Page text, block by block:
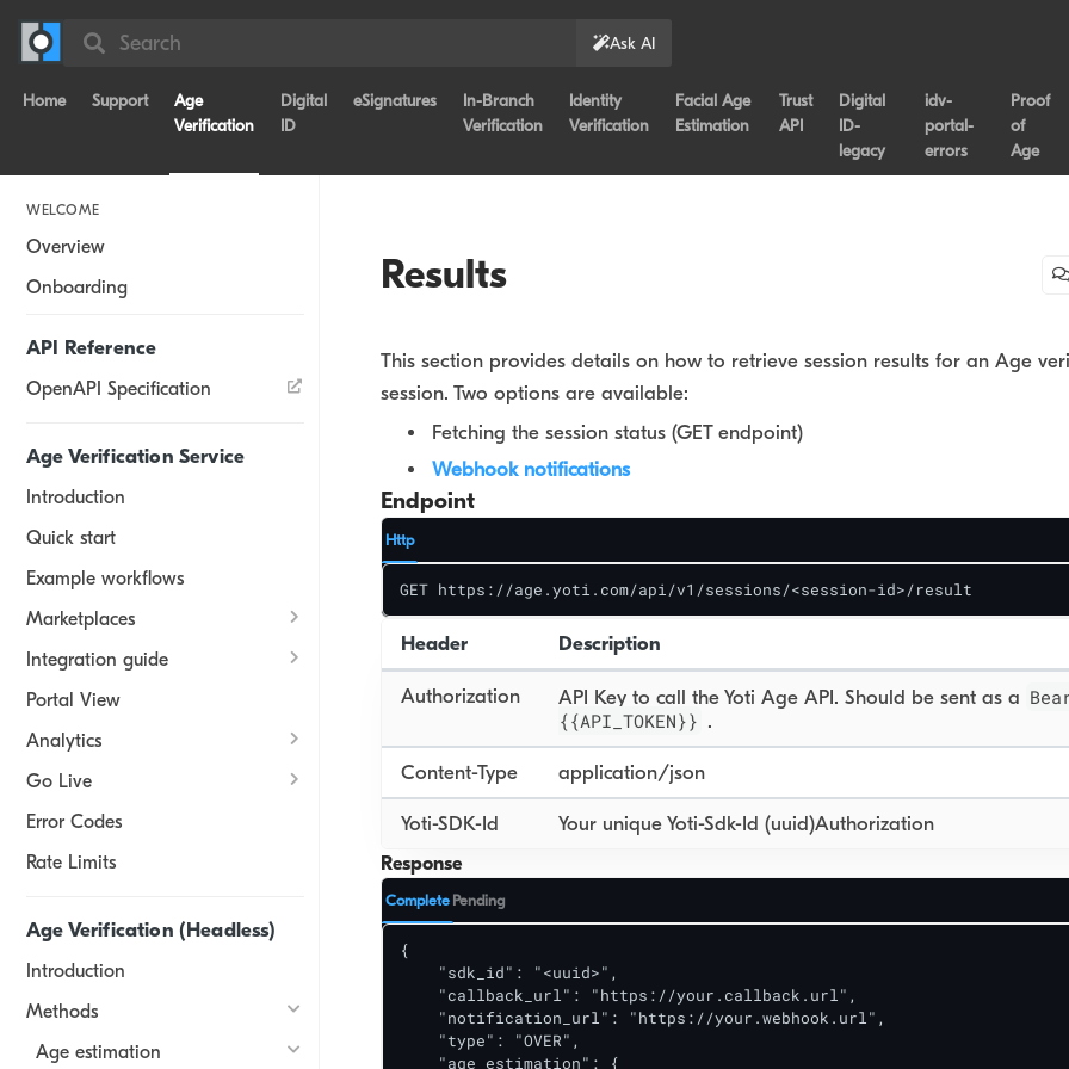
Search Ask AI
Home Support
Age
Verification
Digital
ID
eSignatures
In-Branch
Verification
Identity
Verification
Facial Age
Estimation
Trust
API
Digital
ID-
legacy
idv-
portal-
errors
Proof
of
Age
WELCOME
Overview
Onboarding
API Reference
OpenAPI Specification
Age Verification Service
Introduction
Quick start
Example workflows
Marketplaces
Integration guide
Portal View
Analytics
Go Live
Error Codes
Rate Limits
Age Verification (Headless)
Introduction
Methods
Age estimation
Results
This section provides details on how to retrieve session results for an Age
session. Two options are available:
Fetching the session status (GET endpoint)
Webhook notifications
Endpoint
Http
GET https://age.yoti.com/api/v1/sessions/<session-id>/result
Header Description
Authorization API Key to call the Yoti Age API. Should be sent as a
{{API_TOKEN}} .
Content-Type application/json
Yoti-SDK-Id
Your unique Yoti-Sdk-Id (uuid)Authorization
Response
Complete Pending
{
    "sdk_id": "<uuid>",
    "callback_url": "https://your.callback.url",
    "notification_url": "https://your.webhook.url",
    "type": "OVER",
    "age_estimation": {